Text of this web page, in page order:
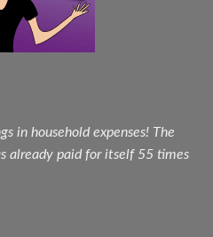
in household expenses! The
already paid for itself 55 times